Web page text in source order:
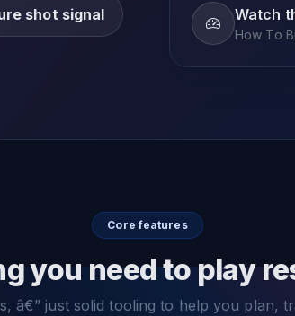
shot signal Watch
How To
Core features
you need to play
â€” just solid tooling to help you plan,